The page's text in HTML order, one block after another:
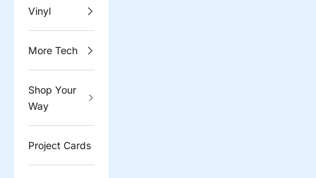
Vinyl
More Tech
Shop Your
Way
Project Cards